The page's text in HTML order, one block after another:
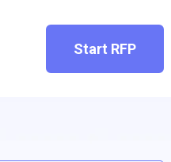
Start RFP